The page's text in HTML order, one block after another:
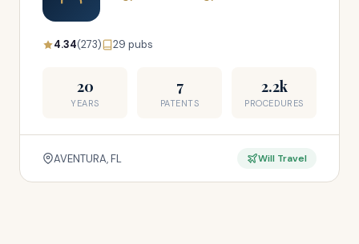
4.34(273) 29 pubs
20
YEARS
7
PATENTS
2.2k
PROCEDURES
AVENTURA, FL Will Travel